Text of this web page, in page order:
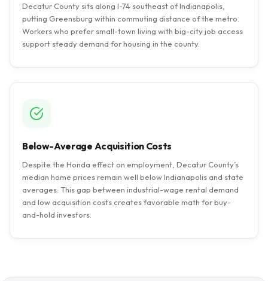
Decatur County sits along I-74 southeast of Indianapolis,
putting Greensburg within commuting distance of the metro.
Workers who prefer small-town living with big-city job access
support steady demand for housing in the county.
Below-Average Acquisition Costs
Despite the Honda effect on employment, Decatur County’s
median home prices remain well below Indianapolis and state
averages. This gap between industrial-wage rental demand
and low acquisition costs creates favorable math for buy-
and-hold investors.